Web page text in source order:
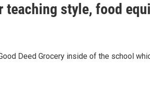
teaching style, food
Deed Grocery inside of the school